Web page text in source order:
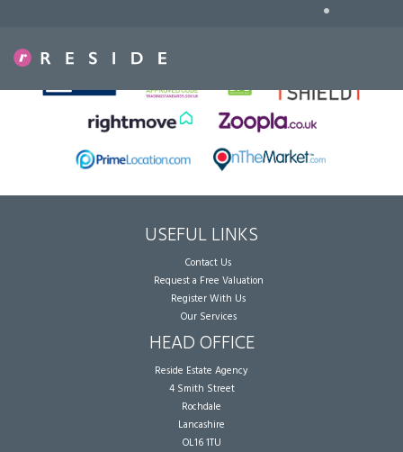
•
USEFUL LINKS
Contact Us
Request a Free Valuation
Register With Us
Our Services
HEAD OFFICE
Reside Estate Agency
4 Smith Street
Rochdale
Lancashire
OL16 1TU